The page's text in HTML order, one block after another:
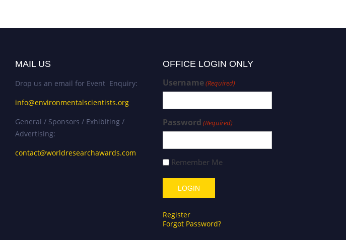
MAIL US
Drop us an email for Event Enquiry:
info@environmentalscientists.org
General / Sponsors / Exhibiting /
Advertising:
contact@worldresearchawards.com
OFFICE LOGIN ONLY
Username(Required)
Password (Required)
Remember Me
Register
Forgot Password?